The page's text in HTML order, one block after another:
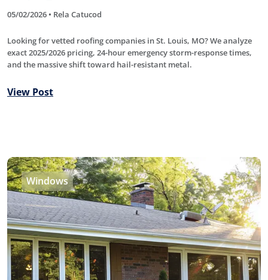
05/02/2026 • Rela Catucod
Looking for vetted roofing companies in St. Louis, MO? We analyze
exact 2025/2026 pricing, 24-hour emergency storm-response times,
and the massive shift toward hail-resistant metal.
View Post
Windows